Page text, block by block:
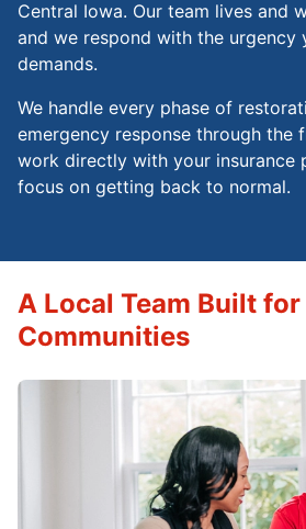
Central Iowa. Our team lives and
and we respond with the urgency
demands.
We handle every phase of
emergency response through the
work directly with your insurance
focus on getting back to normal.
A Local Team Built for
Communities